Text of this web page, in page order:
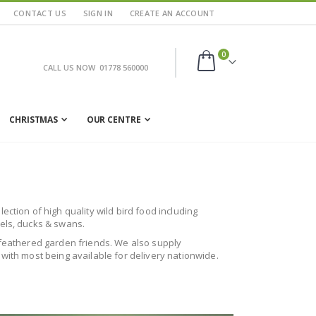
CONTACT US SIGN IN CREATE AN ACCOUNT
CALL US NOW 01778 560000 Cart
0items
CHRISTMAS OUR CENTRE
of high quality wild bird food including
ducks & swans.
garden friends. We also supply
most being available for delivery nationwide.